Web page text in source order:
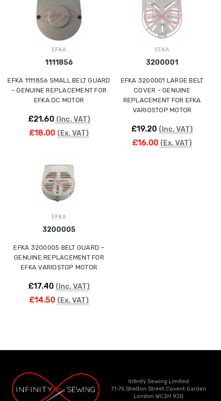
EFKA
1111856
EFKA 1111856 SMALL BELT GUARD
– GENUINE REPLACEMENT FOR
EFKA DC MOTOR
£21.60 (Inc. VAT)
£18.00 (Ex. VAT)
EFKA
3200001
EFKA 3200001 LARGE BELT
COVER – GENUINE
REPLACEMENT FOR EFKA
VARIOSTOP MOTOR
£19.20 (Inc. VAT)
£16.00 (Ex. VAT)
EFKA
3200005
EFKA 3200005 BELT GUARD –
GENUINE REPLACEMENT FOR
EFKA VARIOSTOP MOTOR
£17.40 (Inc. VAT)
£14.50 (Ex. VAT)
Infinity Sewing Limited
71-75 Shelton Street Covent Garden
London WC2H 9JQ